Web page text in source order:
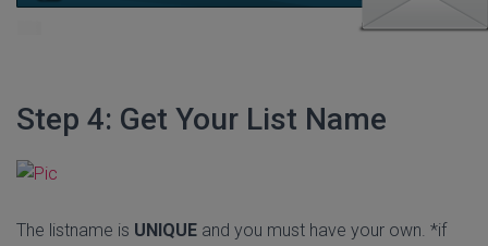
Step 4: Get Your List Name
The listname is UNIQUE and you must have your own. *if